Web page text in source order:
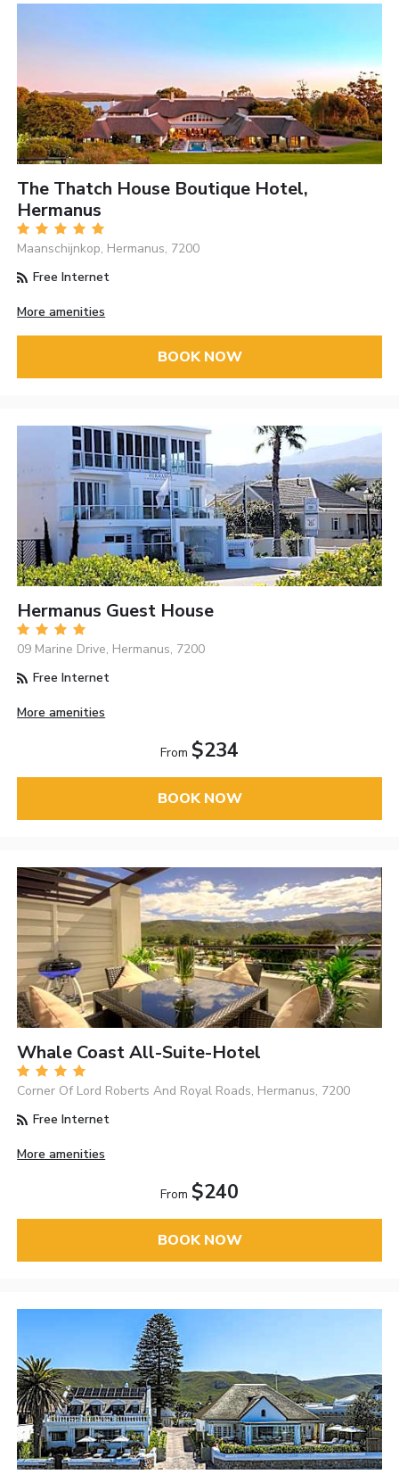
The Thatch House Boutique Hotel,
Hermanus
Maanschijnkop, Hermanus, 7200
Free Internet
More amenities
BOOK NOW
Hermanus Guest House
09 Marine Drive, Hermanus, 7200
Free Internet
More amenities
From $234
BOOK NOW
Whale Coast All-Suite-Hotel
Corner Of Lord Roberts And Royal Roads, Hermanus, 7200
Free Internet
More amenities
From $240
BOOK NOW